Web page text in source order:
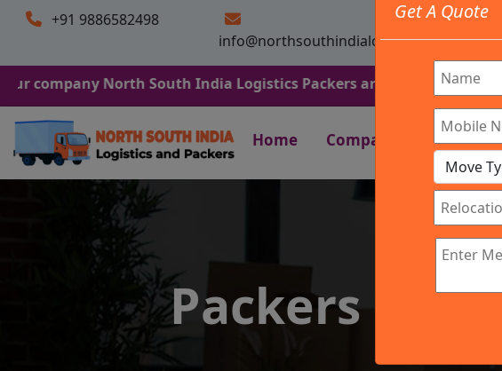
+91 9886582498
info@northsouthindialogistics.com
North South India Logistics Packers and Movers. We Are
Home Company Work
Get A Quote
Packers and